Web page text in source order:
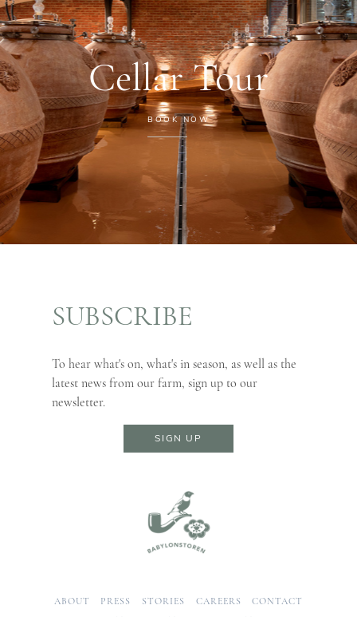
Cellar Tour
BOOK NOW
SUBSCRIBE
To hear what's on, what's in season, as well as the
latest news from our farm, sign up to our
newsletter.
SIGN UP
ABOUT PRESS STORIES CAREERS
CONTACT